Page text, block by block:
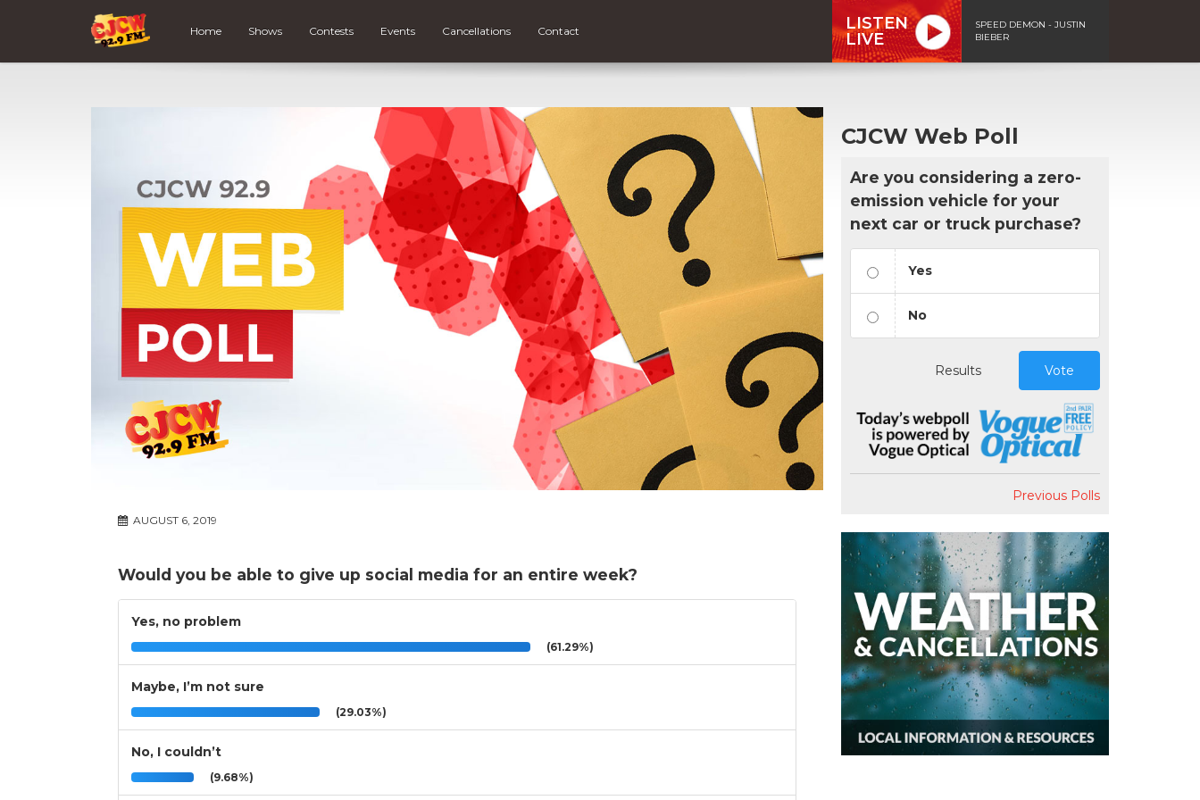
Home Shows Contests Events Cancellations Contact
LISTEN
LIVE
SPEED DEMON - JUSTIN
BIEBER
AUGUST 6, 2019
Would you be able to give up social media for an entire week?
Yes, no problem
(61.29%)
Maybe, I’m not sure
(29.03%)
No, I couldn’t
(9.68%)
CJCW Web Poll
Are you considering a zero-
emission vehicle for your
next car or truck purchase?
Yes
No
Results Vote
Previous Polls